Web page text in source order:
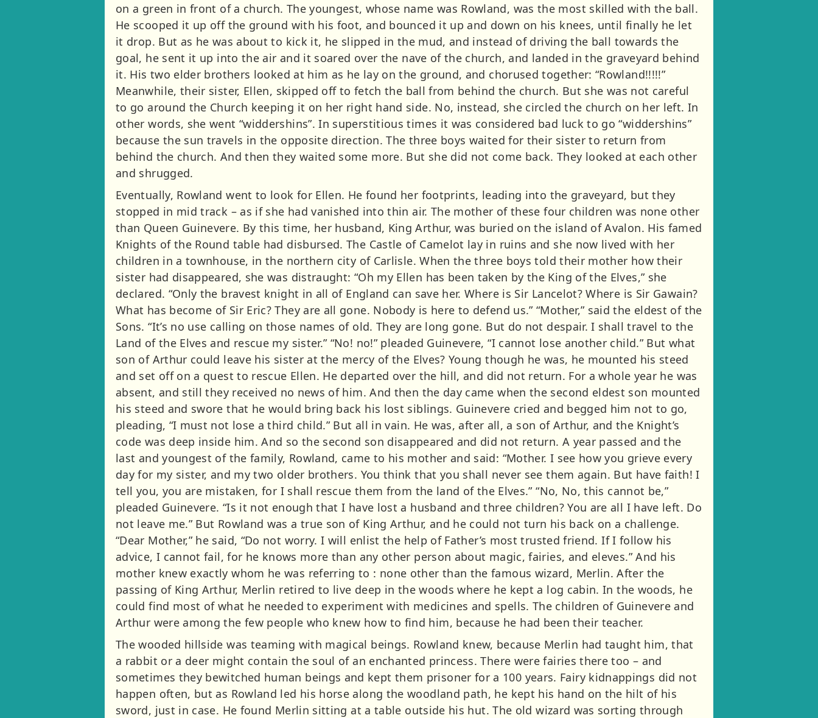
on a green in front of a church. The youngest, whose name was Rowland, was the most skilled with the ball.
He scooped it up off the ground with his foot, and bounced it up and down on his knees, until finally he let
it drop. But as he was about to kick it, he slipped in the mud, and instead of driving the ball towards the
goal, he sent it up into the air and it soared over the nave of the church, and landed in the graveyard behind
it. His two elder brothers looked at him as he lay on the ground, and chorused together: “Rowland!!!!!”
Meanwhile, their sister, Ellen, skipped off to fetch the ball from behind the church. But she was not careful
to go around the Church keeping it on her right hand side. No, instead, she circled the church on her left. In
other words, she went “widdershins”. In superstitious times it was considered bad luck to go “widdershins”
because the sun travels in the opposite direction. The three boys waited for their sister to return from
behind the church. And then they waited some more. But she did not come back. They looked at each other
and shrugged.
Eventually, Rowland went to look for Ellen. He found her footprints, leading into the graveyard, but they
stopped in mid track – as if she had vanished into thin air. The mother of these four children was none other
than Queen Guinevere. By this time, her husband, King Arthur, was buried on the island of Avalon. His famed
Knights of the Round table had disbursed. The Castle of Camelot lay in ruins and she now lived with her
children in a townhouse, in the northern city of Carlisle. When the three boys told their mother how their
sister had disappeared, she was distraught: “Oh my Ellen has been taken by the King of the Elves,” she
declared. “Only the bravest knight in all of England can save her. Where is Sir Lancelot? Where is Sir Gawain?
What has become of Sir Eric? They are all gone. Nobody is here to defend us.” “Mother,” said the eldest of the
Sons. “It’s no use calling on those names of old. They are long gone. But do not despair. I shall travel to the
Land of the Elves and rescue my sister.” “No! no!” pleaded Guinevere, “I cannot lose another child.” But what
son of Arthur could leave his sister at the mercy of the Elves? Young though he was, he mounted his steed
and set off on a quest to rescue Ellen. He departed over the hill, and did not return. For a whole year he was
absent, and still they received no news of him. And then the day came when the second eldest son mounted
his steed and swore that he would bring back his lost siblings. Guinevere cried and begged him not to go,
pleading, “I must not lose a third child.” But all in vain. He was, after all, a son of Arthur, and the Knight’s
code was deep inside him. And so the second son disappeared and did not return. A year passed and the
last and youngest of the family, Rowland, came to his mother and said: “Mother. I see how you grieve every
day for my sister, and my two older brothers. You think that you shall never see them again. But have faith! I
tell you, you are mistaken, for I shall rescue them from the land of the Elves.” “No, No, this cannot be,”
pleaded Guinevere. “Is it not enough that I have lost a husband and three children? You are all I have left. Do
not leave me.” But Rowland was a true son of King Arthur, and he could not turn his back on a challenge.
“Dear Mother,” he said, “Do not worry. I will enlist the help of Father’s most trusted friend. If I follow his
advice, I cannot fail, for he knows more than any other person about magic, fairies, and eleves.” And his
mother knew exactly whom he was referring to : none other than the famous wizard, Merlin. After the
passing of King Arthur, Merlin retired to live deep in the woods where he kept a log cabin. In the woods, he
could find most of what he needed to experiment with medicines and spells. The children of Guinevere and
Arthur were among the few people who knew how to find him, because he had been their teacher.
The wooded hillside was teaming with magical beings. Rowland knew, because Merlin had taught him, that
a rabbit or a deer might contain the soul of an enchanted princess. There were fairies there too – and
sometimes they bewitched human beings and kept them prisoner for a 100 years. Fairy kidnappings did not
happen often, but as Rowland led his horse along the woodland path, he kept his hand on the hilt of his
sword, just in case. He found Merlin sitting at a table outside his hut. The old wizard was sorting through